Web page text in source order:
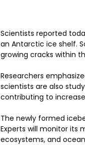
Scientists reported
an Antarctic ice shelf.
growing cracks within
Researchers
scientists are also
contributing to
The newly formed
Experts will monitor its
ecosystems, and